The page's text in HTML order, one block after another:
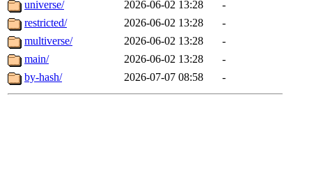
universe/
2026-06-02 13:28
-
restricted/
2026-06-02 13:28
-
multiverse/
2026-06-02 13:28
-
main/
2026-06-02 13:28
-
by-hash/
2026-07-07 08:58 -